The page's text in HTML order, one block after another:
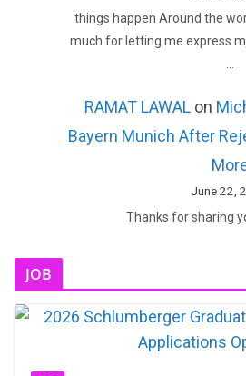
things happen Around the
much for letting me express
RAMAT LAWALon
Bayern Munich After
June 22,
Thanks for sharing
JOB